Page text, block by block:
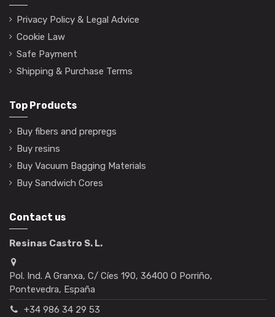
Privacy Policy & Legal Advice
Cookie Law
Safe Payment
Shipping & Purchase Terms
Top Products
Buy fibers and prepregs
Buy resins
Buy Vacuum Bagging Materials
Buy Sandwich Cores
Contact us
Resinas Castro S. L.
Pol. Ind. A Granxa, C/ Cíes 190, 36400 O Porriño,
Pontevedra, España
+34 986 34 29 53